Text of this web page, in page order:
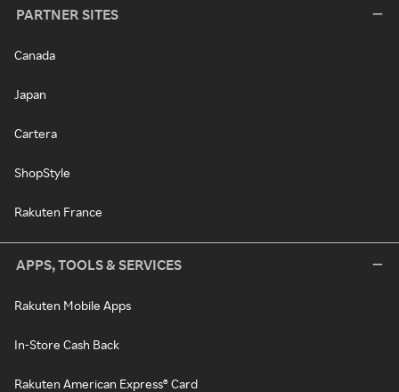
PARTNER SITES
Canada
Japan
Cartera
ShopStyle
Rakuten France
APPS, TOOLS & SERVICES
Rakuten Mobile Apps
In-Store Cash Back
Rakuten American Express® Card